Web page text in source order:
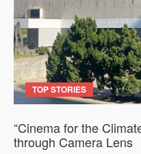
TOP STORIES
“Cinema for the
through Camera Lens